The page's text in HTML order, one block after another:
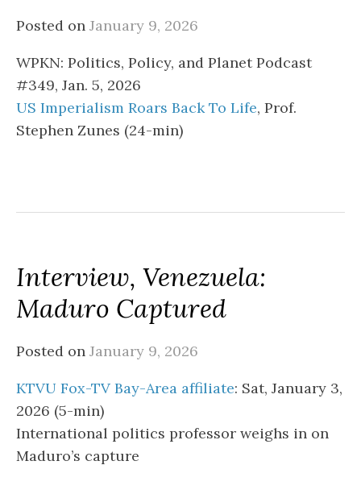
Posted on January 9, 2026
WPKN: Politics, Policy, and Planet Podcast
#349, Jan. 5, 2026
US Imperialism Roars Back To Life, Prof.
Stephen Zunes (24-min)
Interview, Venezuela:
Maduro Captured
Posted on January 9, 2026
KTVU Fox-TV Bay-Area affiliate: Sat, January 3,
2026 (5-min)
International politics professor weighs in on
Maduro’s capture